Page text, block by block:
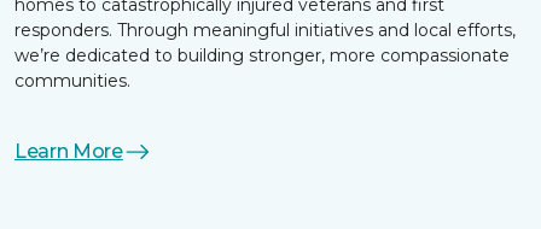
homes to catastrophically injured veterans and first
responders. Through meaningful initiatives and local efforts,
we’re dedicated to building stronger, more compassionate
communities.
Learn More